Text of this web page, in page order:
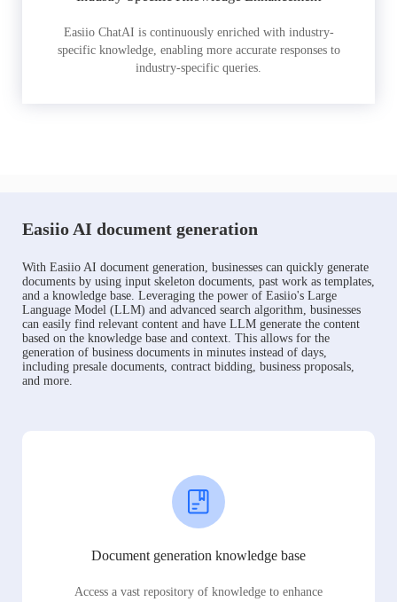
Easiio ChatAI is continuously enriched with industry-
specific knowledge, enabling more accurate responses to
industry-specific queries.
Easiio AI document generation
With Easiio AI document generation, businesses can quickly generate
documents by using input skeleton documents, past work as templates,
and a knowledge base. Leveraging the power of Easiio's Large
Language Model (LLM) and advanced search algorithm, businesses
can easily find relevant content and have LLM generate the content
based on the knowledge base and context. This allows for the
generation of business documents in minutes instead of days,
including presale documents, contract bidding, business proposals,
and more.
Document generation knowledge base
Access a vast repository of knowledge to enhance